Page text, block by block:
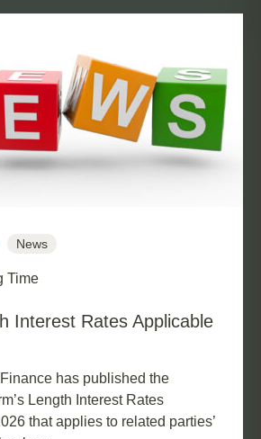
News
Time
Interest Rates Applicable
has published the
Length Interest Rates
that applies to related parties’